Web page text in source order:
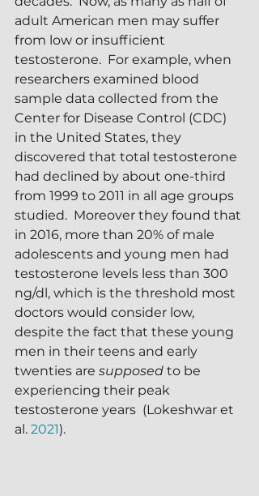
adult American men may suffer
from low or insufficient
testosterone.  For example, when
researchers examined blood
sample data collected from the
Center for Disease Control (CDC)
in the United States, they
discovered that total testosterone
had declined by about one-third
from 1999 to 2011 in all age groups
studied.  Moreover they found that
in 2016, more than 20% of male
adolescents and young men had
testosterone levels less than 300
ng/dl, which is the threshold most
doctors would consider low,
despite the fact that these young
men in their teens and early
twenties are supposed to be
experiencing their peak
testosterone years  (Lokeshwar et
al. 2021).